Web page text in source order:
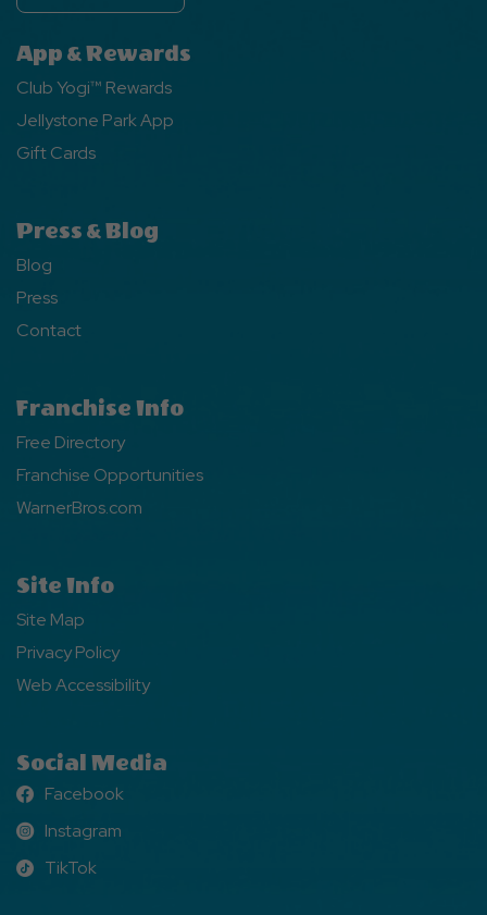
App & Rewards
Club Yogi™ Rewards
Jellystone Park App
Gift Cards
Press & Blog
Blog
Press
Contact
Franchise Info
Free Directory
Franchise Opportunities
WarnerBros.com
Site Info
Site Map
Privacy Policy
Web Accessibility
Social Media
Facebook
Facebook
Instagram
Instagram
TikTok
TikTok